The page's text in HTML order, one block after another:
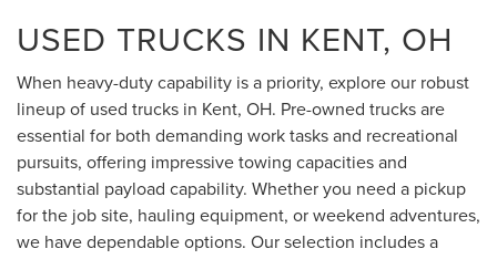
USED TRUCKS IN KENT, OH
When heavy-duty capability is a priority, explore our robust
lineup of used trucks in Kent, OH. Pre-owned trucks are
essential for both demanding work tasks and recreational
pursuits, offering impressive towing capacities and
substantial payload capability. Whether you need a pickup
for the job site, hauling equipment, or weekend adventures,
we have dependable options. Our selection includes a